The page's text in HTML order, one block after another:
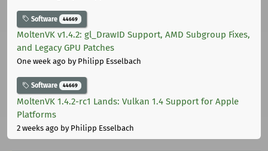
Software 44669
MoltenVK v1.4.2: gl_DrawID Support, AMD Subgroup Fixes,
and Legacy GPU Patches
One week ago by Philipp Esselbach
Software 44669
MoltenVK 1.4.2-rc1 Lands: Vulkan 1.4 Support for Apple
Platforms
2 weeks ago by Philipp Esselbach